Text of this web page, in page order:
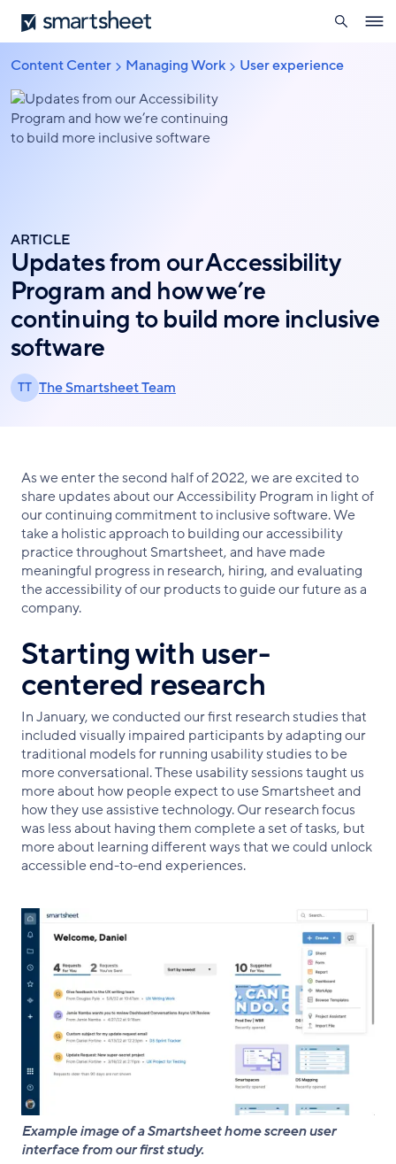
Skip
to
content
Smartsheet
search
Breadcrumb
Content Center Managing Work User experience
ARTICLE
Updates from our Accessibility
Program and how we’re
continuing to build more inclusive
software
TT The Smartsheet Team
As we enter the second half of 2022, we are excited to
share updates about our Accessibility Program in light of
our continuing commitment to inclusive software. We
take a holistic approach to building our accessibility
practice throughout Smartsheet, and have made
meaningful progress in research, hiring, and evaluating
the accessibility of our products to guide our future as a
company.
Starting with user-
centered research
In January, we conducted our first research studies that
included visually impaired participants by adapting our
traditional models for running usability studies to be
more conversational. These usability sessions taught us
more about how people expect to use Smartsheet and
how they use assistive technology. Our research focus
was less about having them complete a set of tasks, but
more about learning different ways that we could unlock
accessible end-to-end experiences.
Example image of a Smartsheet home screen user
interface from our first study.